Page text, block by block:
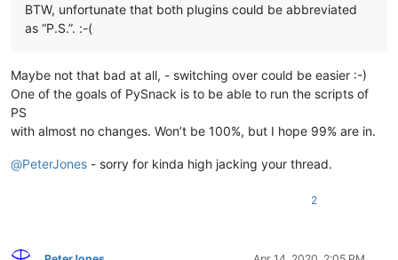
BTW, unfortunate that both plugins could be abbreviated
as “P.S.”. :-(
Maybe not that bad at all, - switching over could be easier :-)
One of the goals of PySnack is to be able to run the scripts of
PS
with almost no changes. Won’t be 100%, but I hope 99% are in.
@PeterJones - sorry for kinda high jacking your thread.
2